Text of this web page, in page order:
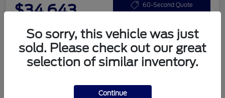
$34,643 60-Second Quote
Customize Your Payments
So sorry, this vehicle was just
sold. Please check out our great
selection of similar inventory.
Continue